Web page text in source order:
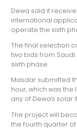
Dewa said it
international
operate the sixth
The final selection
two bids from Saudi
sixth phase.
Masdar submitted
hour, which was the
any of Dewa's solar
The project will
the fourth quarter